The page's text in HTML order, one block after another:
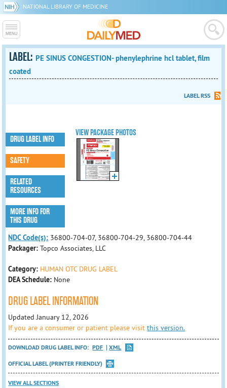
NATIONAL LIBRARY OF MEDICINE
LABEL: PE SINUS CONGESTION- phenylephrine hcl tablet, film
coated
LABEL RSS
VIEW PACKAGE PHOTOS
DRUG LABEL INFO
SAFETY
RELATED
RESOURCES
MORE INFO FOR
THIS DRUG
NDC Code(s): 36800-704-07, 36800-704-29, 36800-704-44
Packager:Topco Associates, LLC
Category: HUMAN OTC DRUG LABEL
DEA Schedule: None
DRUG LABEL INFORMATION
Updated January 12, 2026
If you are a consumer or patient please visitthis version.
DOWNLOAD DRUG LABEL INFO: PDF
XML
OFFICIAL LABEL (PRINTER FRIENDLY)
VIEW ALL SECTIONS